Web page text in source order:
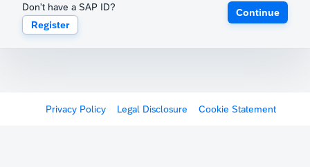
Don't have a SAP ID?
Register
Continue
Privacy Policy Legal Disclosure Cookie Statement